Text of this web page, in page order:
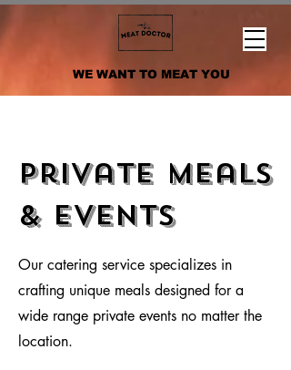
WE WANT TO MEAT YOU
Private Meals
& Events
Our catering service specializes in
crafting unique meals designed for a
wide range private events no matter the
location.